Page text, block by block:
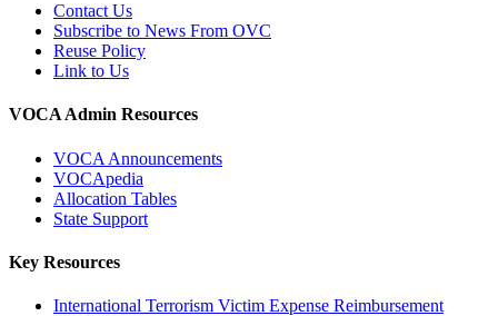
Contact Us
Subscribe to News From OVC
Reuse Policy
Link to Us
VOCA Admin Resources
VOCA Announcements
VOCApedia
Allocation Tables
State Support
Key Resources
International Terrorism Victim Expense Reimbursement